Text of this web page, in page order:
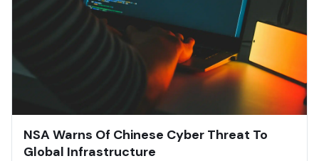
NSA Warns Of Chinese Cyber Threat To
Global Infrastructure